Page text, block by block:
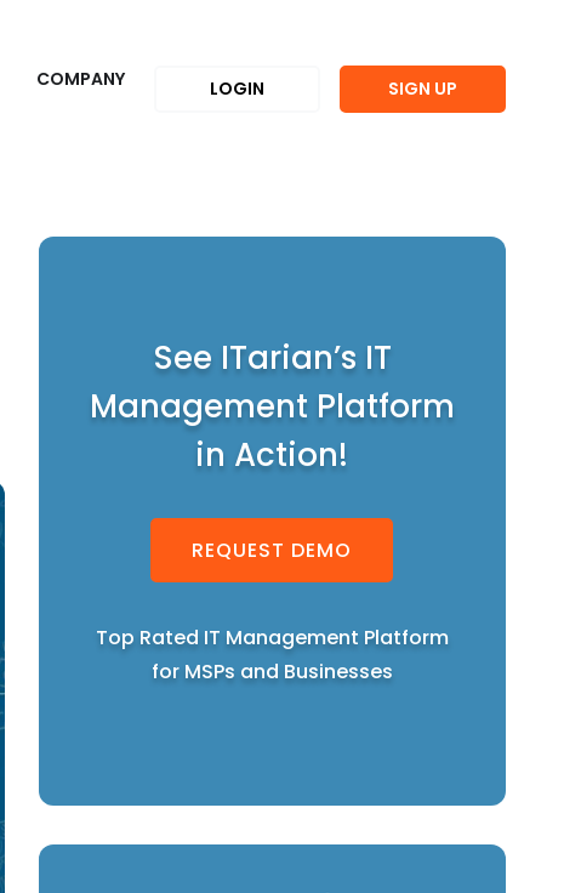
COMPANY LOGIN SIGN UP
See ITarian’s IT
Management Platform
in Action!
REQUEST DEMO
Top Rated IT Management Platform
for MSPs and Businesses